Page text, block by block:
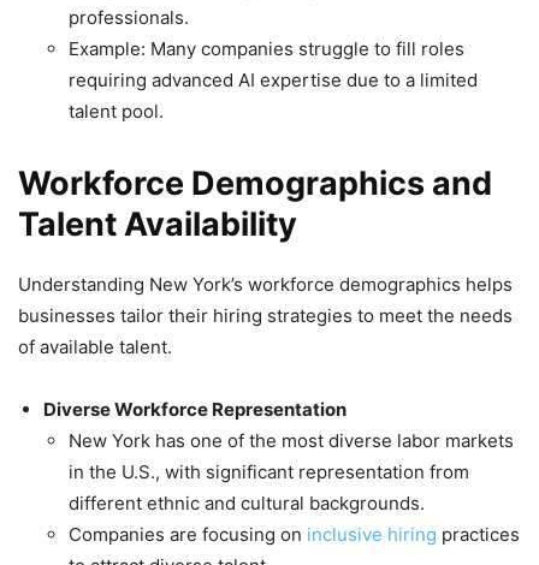
professionals.
Example: Many companies struggle to fill roles
requiring advanced AI expertise due to a limited
talent pool.
Workforce Demographics and
Talent Availability
Understanding New York’s workforce demographics helps
businesses tailor their hiring strategies to meet the needs
of available talent.
Diverse Workforce Representation
New York has one of the most diverse labor markets
in the U.S., with significant representation from
different ethnic and cultural backgrounds.
Companies are focusing on inclusive hiring practices